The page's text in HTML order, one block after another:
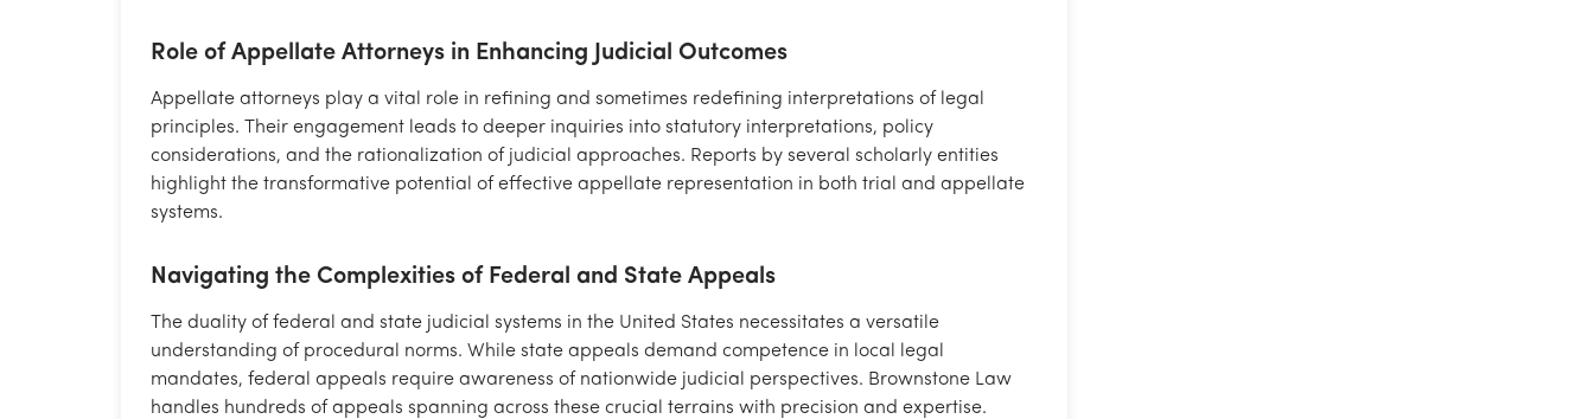
Role of Appellate Attorneys in Enhancing Judicial Outcomes
Appellate attorneys play a vital role in refining and sometimes redefining interpretations of legal
principles. Their engagement leads to deeper inquiries into statutory interpretations, policy
considerations, and the rationalization of judicial approaches. Reports by several scholarly entities
highlight the transformative potential of effective appellate representation in both trial and appellate
systems.
Navigating the Complexities of Federal and State Appeals
The duality of federal and state judicial systems in the United States necessitates a versatile
understanding of procedural norms. While state appeals demand competence in local legal
mandates, federal appeals require awareness of nationwide judicial perspectives. Brownstone Law
handles hundreds of appeals spanning across these crucial terrains with precision and expertise.